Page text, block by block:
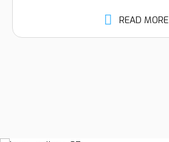
READ MORE